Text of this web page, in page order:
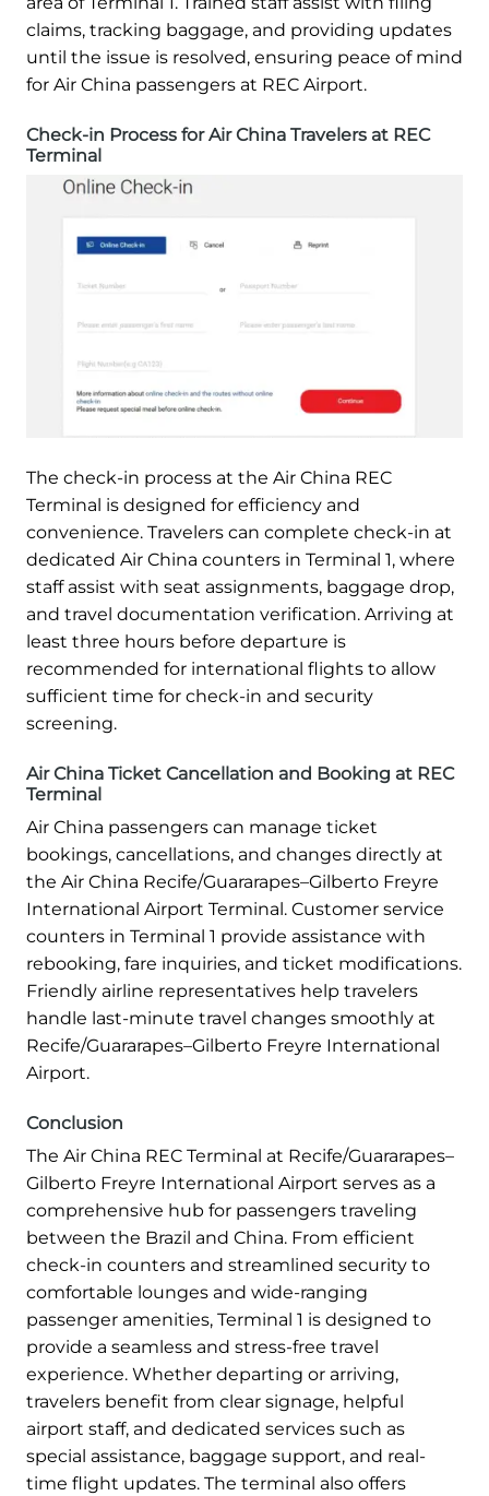
claims, tracking baggage, and providing updates
until the issue is resolved, ensuring peace of mind
for Air China passengers at REC Airport.
Check-in Process for Air China Travelers at REC
Terminal
The check-in process at the Air China REC
Terminal is designed for efficiency and
convenience. Travelers can complete check-in at
dedicated Air China counters in Terminal 1, where
staff assist with seat assignments, baggage drop,
and travel documentation verification. Arriving at
least three hours before departure is
recommended for international flights to allow
sufficient time for check-in and security
screening.
Air China Ticket Cancellation and Booking at REC
Terminal
Air China passengers can manage ticket
bookings, cancellations, and changes directly at
the Air China Recife/Guararapes–Gilberto Freyre
International Airport Terminal. Customer service
counters in Terminal 1 provide assistance with
rebooking, fare inquiries, and ticket modifications.
Friendly airline representatives help travelers
handle last-minute travel changes smoothly at
Recife/Guararapes–Gilberto Freyre International
Airport.
Conclusion
The Air China REC Terminal at Recife/Guararapes–
Gilberto Freyre International Airport serves as a
comprehensive hub for passengers traveling
between the Brazil and China. From efficient
check-in counters and streamlined security to
comfortable lounges and wide-ranging
passenger amenities, Terminal 1 is designed to
provide a seamless and stress-free travel
experience. Whether departing or arriving,
travelers benefit from clear signage, helpful
airport staff, and dedicated services such as
special assistance, baggage support, and real-
time flight updates. The terminal also offers